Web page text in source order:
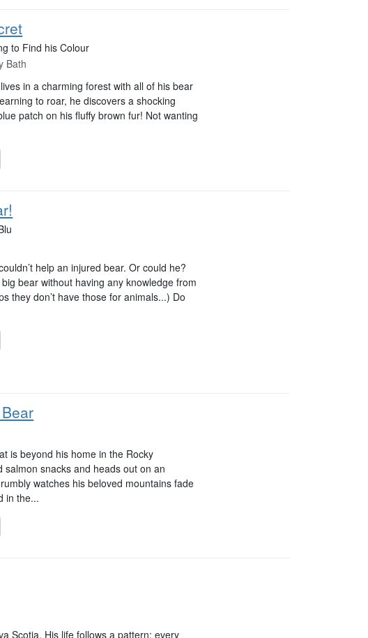
to Find his Colour
Bath
in a charming forest with all of his bear
to roar, he discovers a shocking
patch on his fluffy brown fur! Not wanting
help an injured bear. Or could he?
bear without having any knowledge from
they don’t have those for animals...) Do
is beyond his home in the Rocky
snacks and heads out on an
watches his beloved mountains fade
in the...
Scotia. His life follows a pattern: every